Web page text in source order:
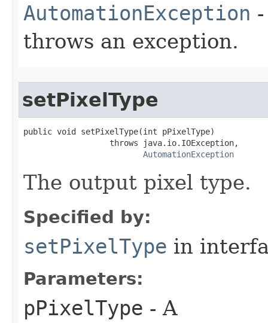
AutomationException
throws an exception.
setPixelType
public void setPixelType(int pPixelType)
                  throws java.io.IOException,
AutomationException
The output pixel type.
Specified by:
setPixelType in
Parameters:
pPixelType - A